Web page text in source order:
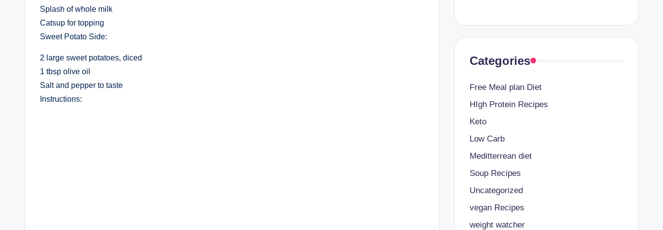
Splash of whole milk
Catsup for topping
Sweet Potato Side:
2 large sweet potatoes, diced
1 tbsp olive oil
Salt and pepper to taste
Instructions:
Categories
Free Meal plan Diet
HIgh Protein Recipes
Keto
Low Carb
Meditterrean diet
Soup Recipes
Uncategorized
vegan Recipes
weight watcher